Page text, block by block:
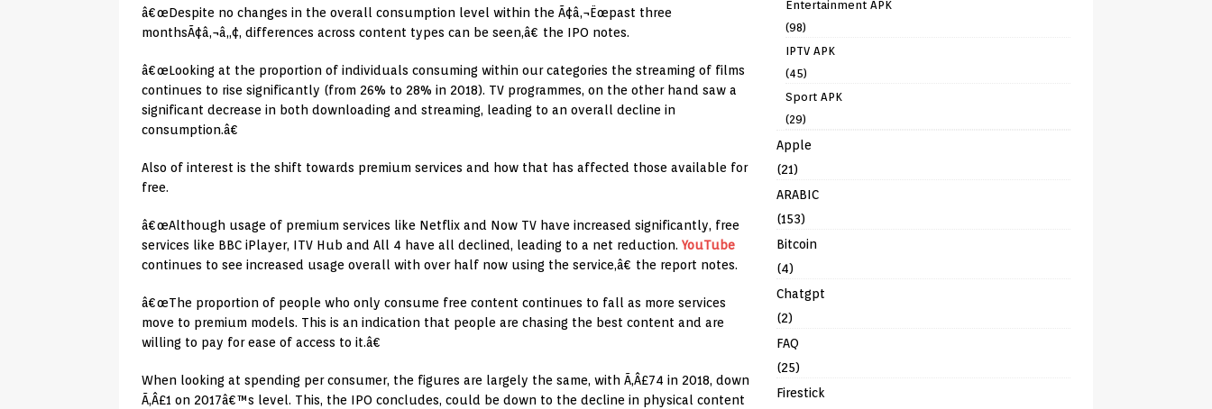
â€œDespite no changes in the overall consumption level within the Ã¢â‚¬Ëœpast three
monthsÃ¢â‚¬â„¢, differences across content types can be seen,â€ the IPO notes.
â€œLooking at the proportion of individuals consuming within our categories the streaming of films
continues to rise significantly (from 26% to 28% in 2018). TV programmes, on the other hand saw a
significant decrease in both downloading and streaming, leading to an overall decline in
consumption.â€
Also of interest is the shift towards premium services and how that has affected those available for
free.
â€œAlthough usage of premium services like Netflix and Now TV have increased significantly, free
services like BBC iPlayer, ITV Hub and All 4 have all declined, leading to a net reduction. YouTube
continues to see increased usage overall with over half now using the service,â€ the report notes.
â€œThe proportion of people who only consume free content continues to fall as more services
move to premium models. This is an indication that people are chasing the best content and are
willing to pay for ease of access to it.â€
When looking at spending per consumer, the figures are largely the same, with Ã‚Â£74 in 2018, down
Ã‚Â£1 on 2017â€™s level. This, the IPO concludes, could be down to the decline in physical content
Entertainment APK
(98)
IPTV APK
(45)
Sport APK
(29)
Apple
(21)
ARABIC
(153)
Bitcoin
(4)
Chatgpt
(2)
FAQ
(25)
Firestick